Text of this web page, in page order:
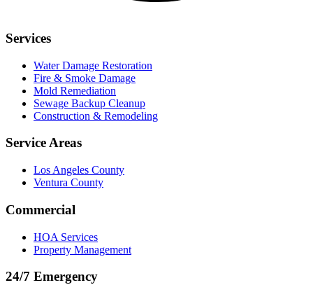
Services
Water Damage Restoration
Fire & Smoke Damage
Mold Remediation
Sewage Backup Cleanup
Construction & Remodeling
Service Areas
Los Angeles County
Ventura County
Commercial
HOA Services
Property Management
24/7 Emergency